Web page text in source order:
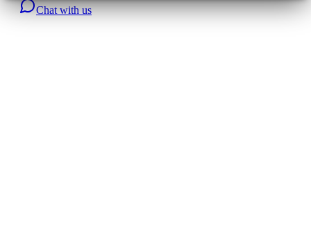
Chat with us